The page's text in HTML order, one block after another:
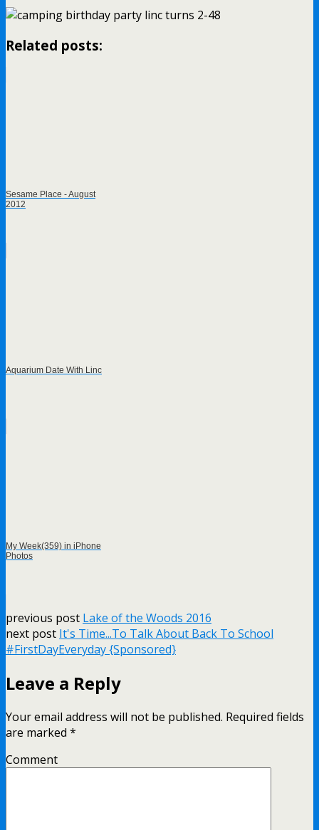
Related posts:
Sesame Place - August
2012
Aquarium Date With Linc
My Week(359) in iPhone
Photos
previous post Lake of the Woods 2016
next post It's Time...To Talk About Back To School
#FirstDayEveryday {Sponsored}
Leave a Reply
Your email address will not be published. Required fields
are marked *
Comment